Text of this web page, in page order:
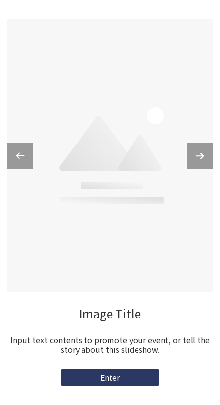
Image Title
Input text contents to promote your event, or tell the
story about this slideshow.
Enter